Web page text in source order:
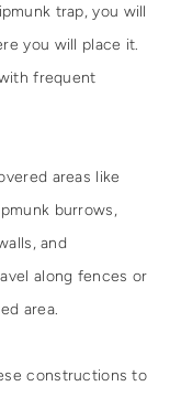
trap, you will
you will place it.
frequent
areas like
burrows,
and
along fences or
area.
constructions to